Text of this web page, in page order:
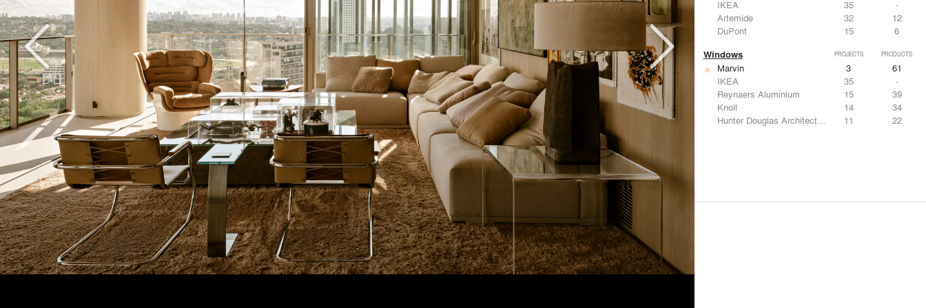
IKEA
35
-
Artemide
32
12
DuPont
15 6
Windows PROJECTS PRODUCTS
Marvin 3
61
IKEA
35
-
Reynaers Aluminium
15
39
Knoll
14
34
Hunter Douglas Architectural
11 22